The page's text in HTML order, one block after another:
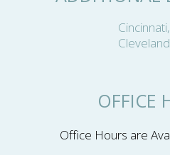
OFFICE
Office Hours are